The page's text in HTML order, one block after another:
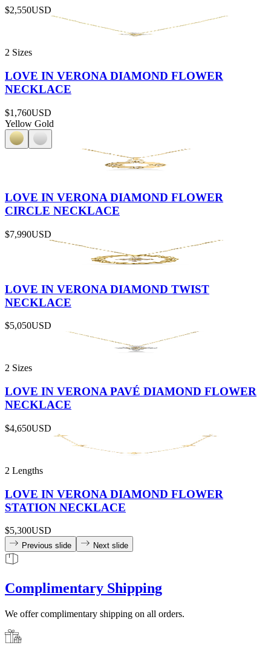
$2,550USD
2 Sizes
LOVE IN VERONA DIAMOND FLOWER
NECKLACE
$1,760USD
Yellow Gold
LOVE IN VERONA DIAMOND FLOWER
CIRCLE NECKLACE
$7,990USD
LOVE IN VERONA DIAMOND TWIST
NECKLACE
$5,050USD
2 Sizes
LOVE IN VERONA PAVÉ DIAMOND FLOWER
NECKLACE
$4,650USD
2 Lengths
LOVE IN VERONA DIAMOND FLOWER
STATION NECKLACE
$5,300USD
Previous slide Next slide
Complimentary Shipping
We offer complimentary shipping on all orders.